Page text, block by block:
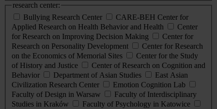
research center:
Bullying Research Center
CARE-BEH Center for
Applied Research on Health Behavior and Health
Center
for Research on Improving Decision Making
Center for
Research on Personality Development
Center for Research
on the Economics of Memorial Sites
Center for the Study
of History and Justice
Center of Research on Cognition and
Behavior
Department of Asian Studies
East Asian
Civilization Research Center
Emotion Cognition Lab
Faculty of Design in Warsaw
Faculty of Interdisciplinary
Studies in Kraków
Faculty of Psychology in Katowice